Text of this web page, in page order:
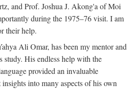
and Prof. Joshua J. Akong'a of Moi
during the 1975–76 visit. I am
their help.
Ali Omar, has been my mentor and
study. His endless help with the
provided an invaluable
into many aspects of his own